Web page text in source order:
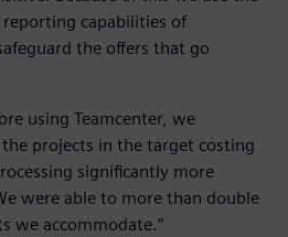
capabilities of
the offers that go
using Teamcenter, we
projects in the target costing
significantly more
were able to more than double
we accommodate.”